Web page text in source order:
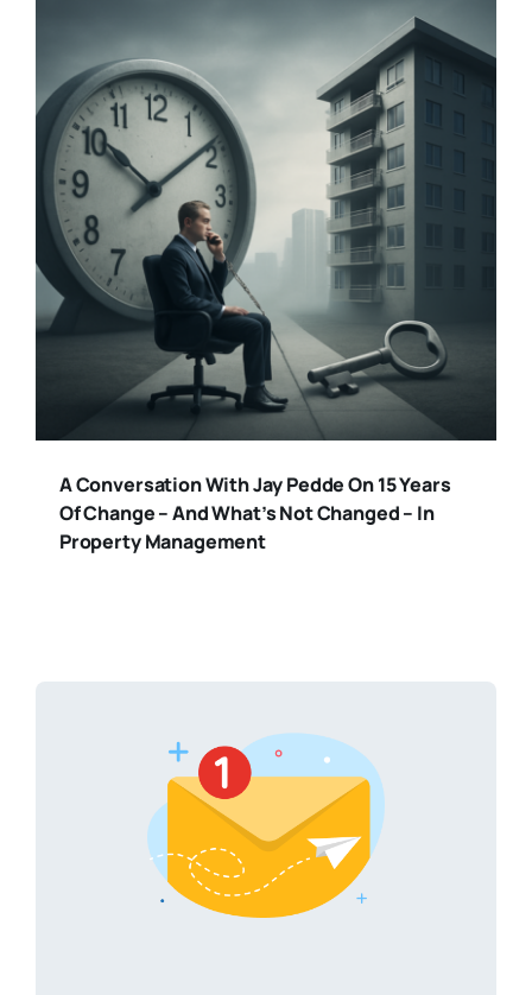
A Conversation With Jay Pedde On 15 Years
Of Change – And What’s Not Changed – In
Property Management